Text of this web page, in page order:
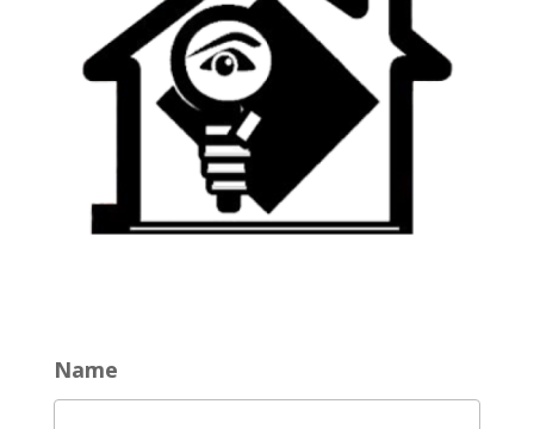
Name